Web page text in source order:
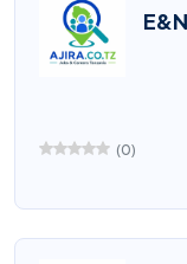
(0)